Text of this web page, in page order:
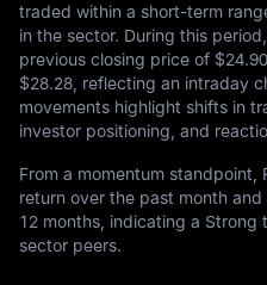
traded within a short-term
in the sector. During this
previous closing price of $24.90
$28.28 , reflecting an intraday
movements highlight shifts in
investor positioning, and
From a momentum standpoint,
return over the past month and
12 months, indicating a
sector peers.